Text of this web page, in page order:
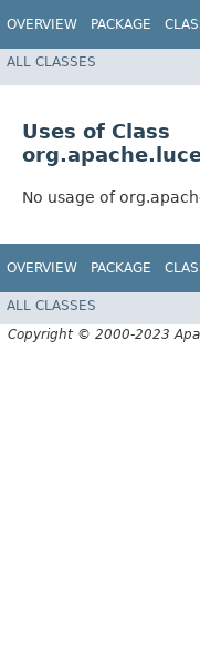
OVERVIEW PACKAGE
ALL CLASSES
Uses of Class
No usage of
OVERVIEW PACKAGE
ALL CLASSES
Copyright © 2000-2023